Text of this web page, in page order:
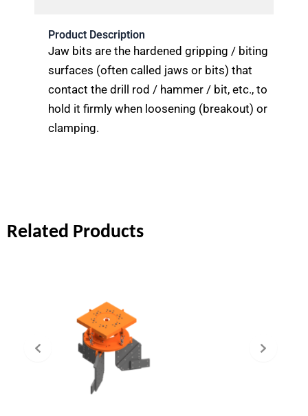
Product Description
Jaw bits are the hardened gripping / biting
surfaces (often called jaws or bits) that
contact the drill rod / hammer / bit, etc., to
hold it firmly when loosening (breakout) or
clamping.
Related Products